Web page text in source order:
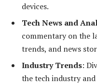
devices.
Tech News and
commentary on the
trends, and news
Industry Trends:
the tech industry